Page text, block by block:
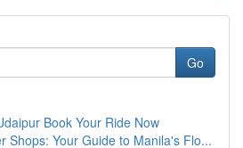
Go
Book Your Ride Now
Shops: Your Guide to Manila's Flo...